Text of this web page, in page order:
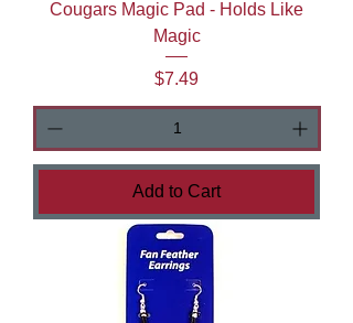
Cougars Magic Pad - Holds Like
Magic
Price
$7.49
Add to Cart